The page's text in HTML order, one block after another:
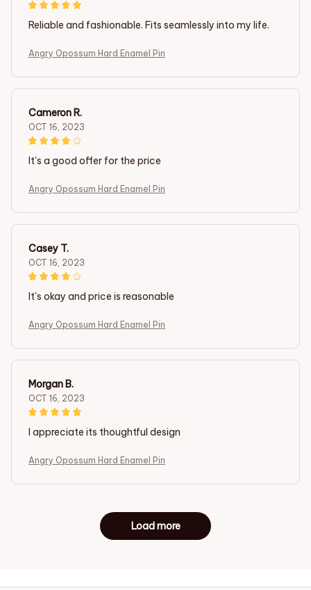
Reliable and fashionable. Fits seamlessly into my life.
Angry Opossum Hard Enamel Pin
Cameron R.
OCT 16, 2023
It's a good offer for the price
Angry Opossum Hard Enamel Pin
Casey T.
OCT 16, 2023
It's okay and price is reasonable
Angry Opossum Hard Enamel Pin
Morgan B.
OCT 16, 2023
I appreciate its thoughtful design
Angry Opossum Hard Enamel Pin
Load more